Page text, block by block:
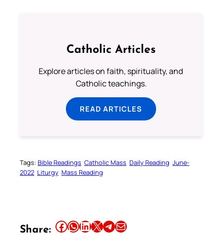
Catholic Articles
Explore articles on faith, spirituality, and
Catholic teachings.
READ ARTICLES
Tags: Bible Readings Catholic Mass Daily Reading June-
2022 Liturgy Mass Reading
Share: Share this article on Facebook Share this article on WhatsApp Share this article on LinkedIn Share this article on X Share this article on TelegramEmail this Article